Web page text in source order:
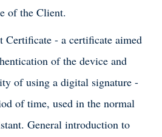
of the Client.
- a certificate aimed
of the device and
of using a digital signature -
of time, used in the normal
General introduction to